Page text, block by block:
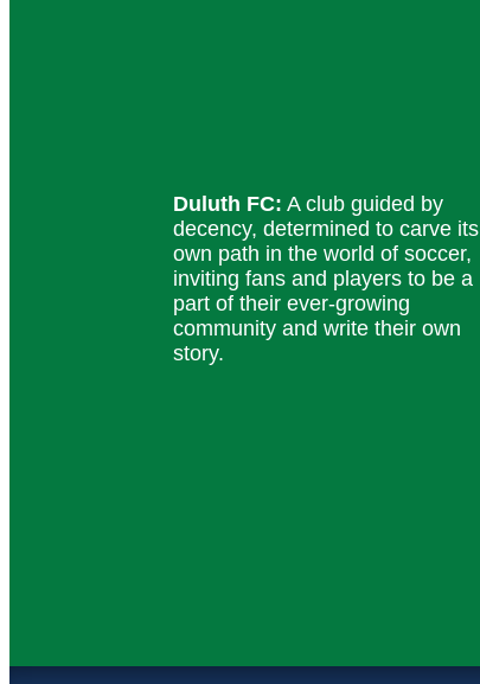
Duluth FC: A club guided by
decency, determined to carve its
own path in the world of soccer,
inviting fans and players to be a
part of their ever-growing
community and write their own
story.